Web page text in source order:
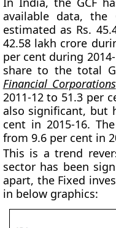
available data, the
estimated as Rs.
42.58 lakh crore
per cent during
share to the total
Financial Corporations
2011-12 to 51.3 per
also significant, but
cent in 2015-16.
from 9.6 per cent in
This is a trend
sector has been
apart, the Fixed
in below graphics: